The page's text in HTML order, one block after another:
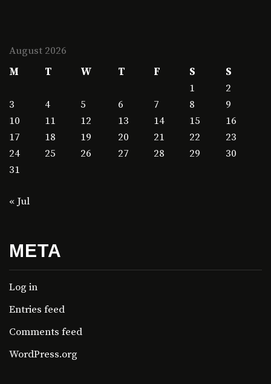
August 2026
M
T W T F S
S
1
2
3
4 5 6 7 8
9
10
11 12 13 14 15
16
17
18 19 20 21 22
23
24
25 26 27 28 29
30
31
« Jul
META
Log in
Entries feed
Comments feed
WordPress.org